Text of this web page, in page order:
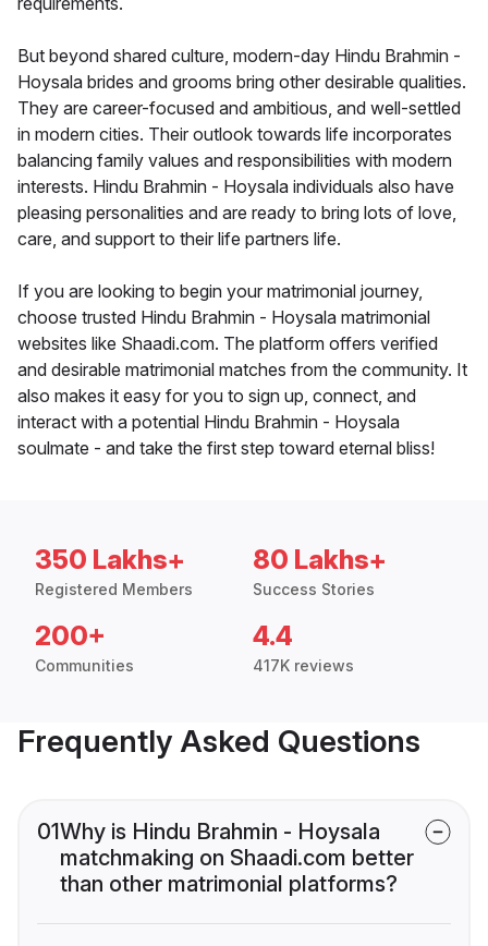
But beyond shared culture, modern-day Hindu Brahmin -
Hoysala brides and grooms bring other desirable qualities.
They are career-focused and ambitious, and well-settled
in modern cities. Their outlook towards life incorporates
balancing family values and responsibilities with modern
interests. Hindu Brahmin - Hoysala individuals also have
pleasing personalities and are ready to bring lots of love,
care, and support to their life partners life.
If you are looking to begin your matrimonial journey,
choose trusted Hindu Brahmin - Hoysala matrimonial
websites like Shaadi.com. The platform offers verified
and desirable matrimonial matches from the community. It
also makes it easy for you to sign up, connect, and
interact with a potential Hindu Brahmin - Hoysala
soulmate - and take the first step toward eternal bliss!
350 Lakhs+
Registered Members
80 Lakhs+
Success Stories
200+
Communities
4.4
417K reviews
Frequently Asked Questions
01Why is Hindu Brahmin - Hoysala
matchmaking on Shaadi.com better
than other matrimonial platforms?